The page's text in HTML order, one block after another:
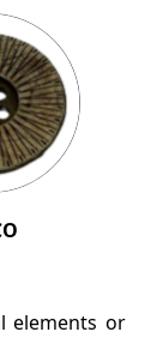
elements or